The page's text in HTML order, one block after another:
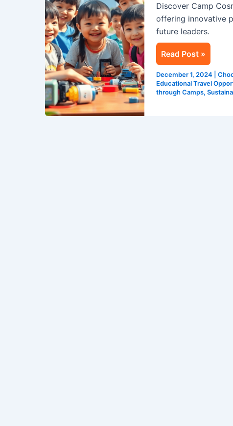
Discover Camp
offering innovative
future leaders.
at
International
Summer
Camps
in
Singapore
Read Post »
December 1, 2024
Educational Travel
through Camps,